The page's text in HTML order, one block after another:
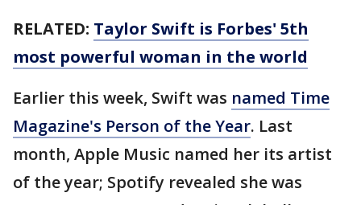
RELATED: Taylor Swift is Forbes' 5th
most powerful woman in the world
Earlier this week, Swift was named Time
Magazine's Person of the Year. Last
month, Apple Music named her its artist
of the year; Spotify revealed she was